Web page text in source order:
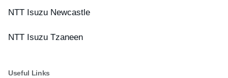
NTT Isuzu Newcastle
NTT Isuzu Tzaneen
Useful Links